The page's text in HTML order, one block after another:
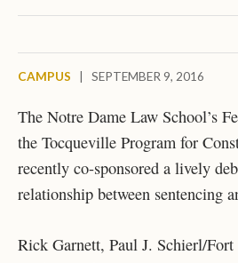
CAMPUS SEPTEMBER 9, 2016
The Notre Dame Law School’s
the Tocqueville Program for
recently co-sponsored a lively
relationship between sentencing
Rick Garnett, Paul J. Schierl/